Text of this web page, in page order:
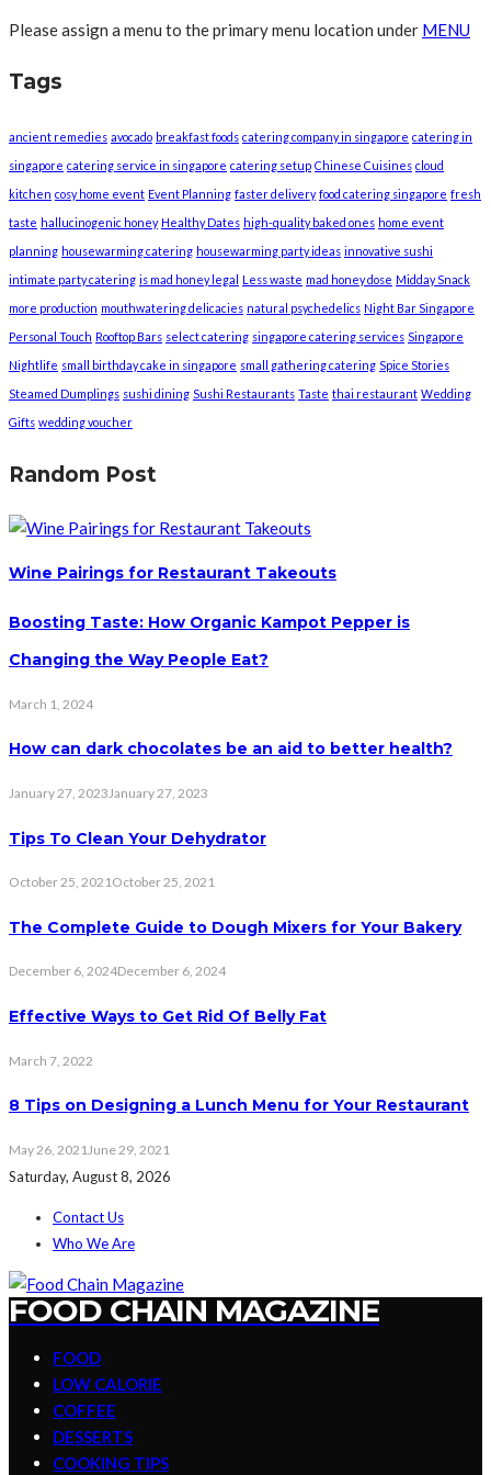
Please assign a menu to the primary menu location under MENU
Tags
ancient remedies avocado breakfast foods catering company in singapore catering in
singapore catering service in singapore catering setup Chinese Cuisines cloud
kitchen cosy home event Event Planning faster delivery food catering singapore fresh
taste hallucinogenic honey Healthy Dates high-quality baked ones home event
planning housewarming catering housewarming party ideas innovative sushi
intimate party catering is mad honey legal Less waste mad honey dose Midday Snack
more production mouthwatering delicacies natural psychedelics Night Bar Singapore
Personal Touch Rooftop Bars select catering singapore catering services Singapore
Nightlife small birthday cake in singapore small gathering catering Spice Stories
Steamed Dumplings sushi dining Sushi Restaurants Taste thai restaurant Wedding
Gifts wedding voucher
Random Post
Wine Pairings for Restaurant Takeouts
Boosting Taste: How Organic Kampot Pepper is
Changing the Way People Eat?
March 1, 2024
How can dark chocolates be an aid to better health?
January 27, 2023January 27, 2023
Tips To Clean Your Dehydrator
October 25, 2021October 25, 2021
The Complete Guide to Dough Mixers for Your Bakery
December 6, 2024December 6, 2024
Effective Ways to Get Rid Of Belly Fat
March 7, 2022
8 Tips on Designing a Lunch Menu for Your Restaurant
May 26, 2021 June 29, 2021
Saturday, August 8, 2026
Contact Us
Who We Are
FOOD CHAIN MAGAZINE
FOOD
LOW CALORIE
COFFEE
DESSERTS
COOKING TIPS